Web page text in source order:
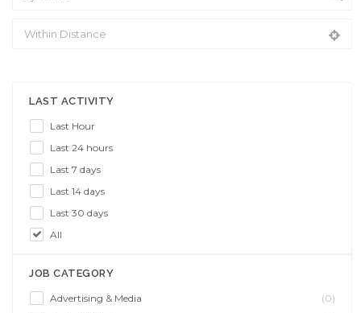
LAST ACTIVITY
Last Hour
Last 24 hours
Last 7 days
Last 14 days
Last 30 days
All
JOB CATEGORY
Advertising & Media
(0)